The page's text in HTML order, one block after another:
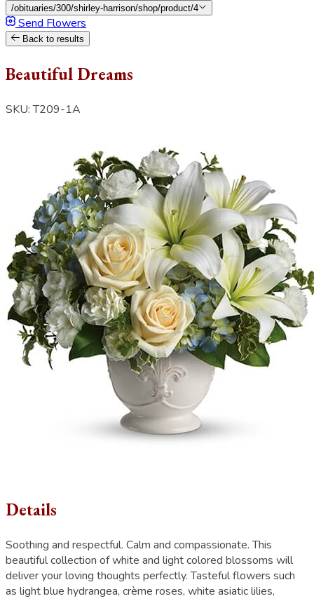
/obituaries/300/shirley-harrison/shop/product/4
Send Flowers
Back to results
Beautiful Dreams
SKU: T209-1A
Details
Soothing and respectful. Calm and compassionate. This
beautiful collection of white and light colored blossoms will
deliver your loving thoughts perfectly. Tasteful flowers such
as light blue hydrangea, crème roses, white asiatic lilies,